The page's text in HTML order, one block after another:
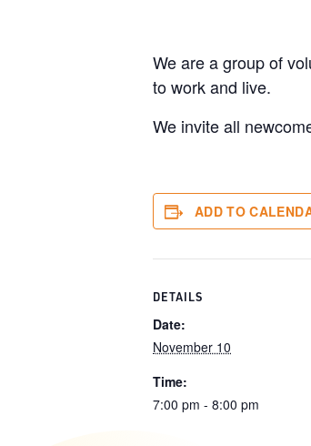
We are a group of
to work and live.
We invite all
ADD TO
DETAILS
Date:
November 10
Time:
7:00 pm - 8:00 pm